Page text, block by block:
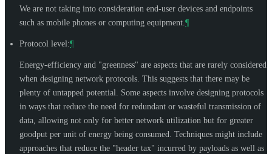
We are not taking into consideration end-user devices and endpoints
such as mobile phones or computing equipment. ¶
Protocol level:¶
Energy-efficiency and "greenness" are aspects that are rarely considered
when designing network protocols. This suggests that there may be
plenty of untapped potential. Some aspects involve designing protocols
in ways that reduce the need for redundant or wasteful transmission of
data, allowing not only for better network utilization but for greater
goodput per unit of energy being consumed. Techniques might include
approaches that reduce the "header tax" incurred by payloads as well as